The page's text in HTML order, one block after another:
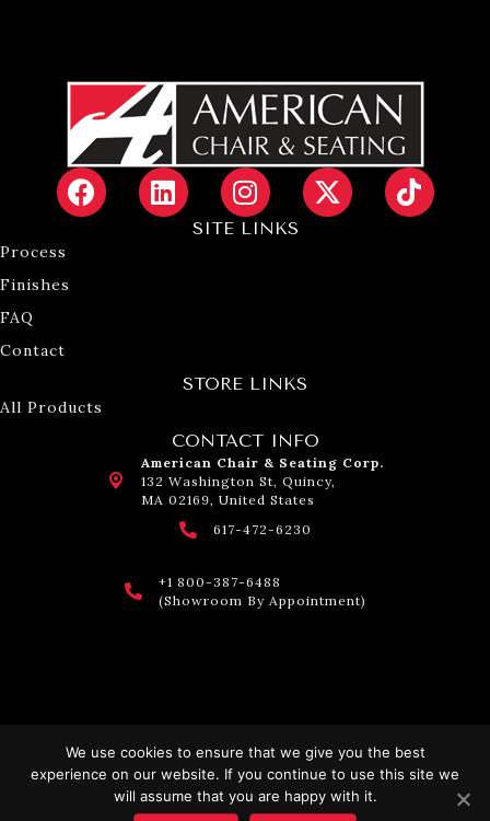
SITE LINKS
Process
Finishes
FAQ
Contact
STORE LINKS
All Products
CONTACT INFO
American Chair & Seating Corp.
132 Washington St, Quincy,
MA 02169, United States
617-472-6230
+1 800-387-6488
(Showroom By Appointment)
© 2026 American Chair & Seating. All Rights Reserved.
We use cookies to ensure that we give you the best
experience on our website. If you continue to use this site we
will assume that you are happy with it.